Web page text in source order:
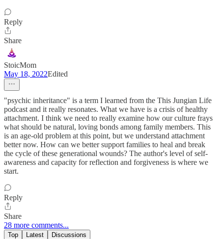
Reply
Share
StoicMom
May 18, 2022Edited
"psychic inheritance" is a term I learned from the This Jungian Life
podcast and it really resonates. What we have is a crisis of healthy
attachment. I think we need to really examine how our culture frays
what should be natural, loving bonds among family members. This
is an age-old problem at this point, but we understand attachment
better now. How can we better support families to heal and break
the cycle of these generational wounds? The author's level of self-
awareness and capacity for reflection and forgiveness is where we
start.
Reply
Share
28 more comments...
Top Latest Discussions